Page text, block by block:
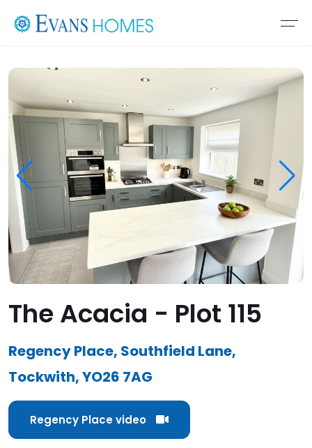
The Acacia - Plot 115
Regency Place, Southfield Lane,
Tockwith, YO26 7AG
Regency Place video